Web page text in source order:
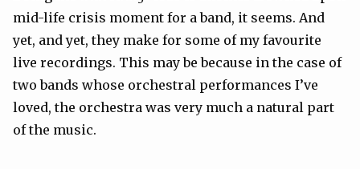
mid-life crisis moment for a band, it seems. And
yet, and yet, they make for some of my favourite
live recordings. This may be because in the case of
two bands whose orchestral performances I’ve
loved, the orchestra was very much a natural part
of the music.